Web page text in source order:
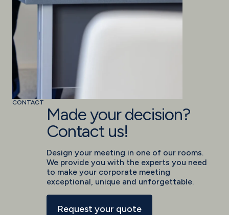
CONTACT
Made your decision?
Contact us!
Design your meeting in one of our rooms.
We provide you with the experts you need
to make your corporate meeting
exceptional, unique and unforgettable.
Request your quote